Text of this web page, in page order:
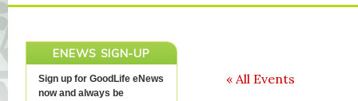
ENEWS SIGN-UP
Sign up for GoodLife eNews
now and always be
« All Events